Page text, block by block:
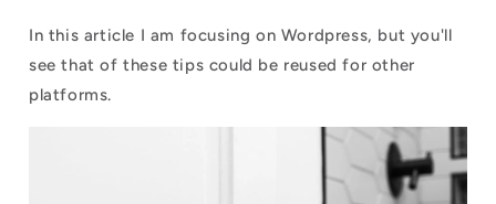
In this article I am focusing on Wordpress, but you'll
see that of these tips could be reused for other
platforms.